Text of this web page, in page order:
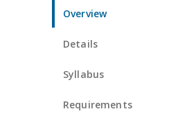
Overview
Details
Syllabus
Requirements